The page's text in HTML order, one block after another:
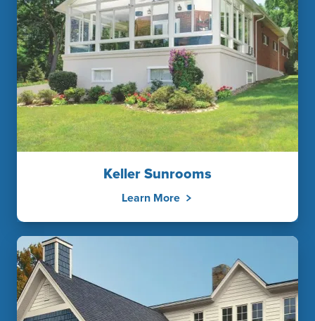
Keller Sunrooms
Learn More